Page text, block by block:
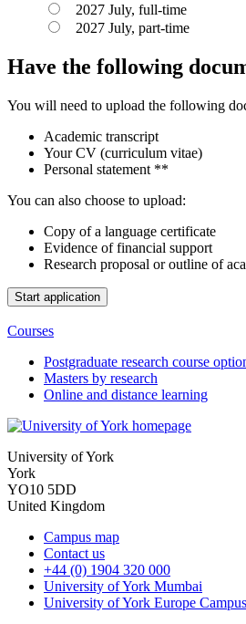
2027 July, full-time
2027 July, part-time
Have the following
You will need to upload the following
Academic transcript
Your CV (curriculum vitae)
Personal statement **
You can also choose to upload:
Copy of a language certificate
Evidence of financial support
Research proposal or outline of
Courses
Postgraduate research course
Masters by research
Online and distance learning
University of York
York
YO10 5DD
United Kingdom
Campus map
Contact us
+44 (0) 1904 320 000
University of York Mumbai
University of York Europe Campus